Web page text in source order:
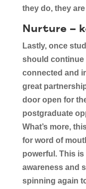
they do, they
Nurture –
Lastly, once
should continue
connected and
great
door open for
postgraduate
What’s more,
for word of
powerful. This
awareness and
spinning again